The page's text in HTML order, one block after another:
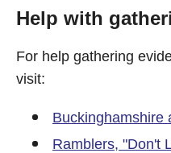
Help with
For help gathering
visit:
Buckinghamshire
Ramblers, "Don't